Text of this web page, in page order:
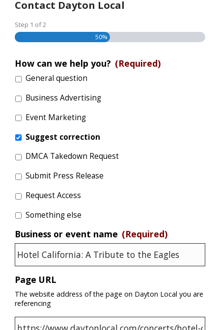
Contact Dayton Local
Step 1 of2
50%
How can we help you? (Required)
General question
Business Advertising
Event Marketing
Suggest correction
DMCA Takedown Request
Submit Press Release
Request Access
Something else
Business or event name (Required)
Page URL
The website address of the page on Dayton Local you are
referencing